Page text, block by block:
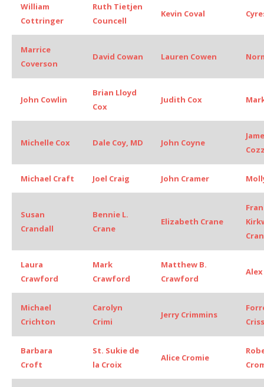
William
Cottringer
Ruth Tietjen
Councell
Kevin Coval
Marrice
Coverson
David Cowan Lauren Cowen
John Cowlin
Brian Lloyd
Cox
Judith Cox
Michelle Cox Dale Coy, MD John Coyne
Michael Craft Joel Craig John Cramer
Susan
Crandall
Bennie L.
Crane
Elizabeth Crane
Laura
Crawford
Mark
Crawford
Matthew B.
Crawford
Michael
Crichton
Carolyn
Crimi
Jerry Crimmins
Barbara
Croft
St. Sukie de
la Croix
Alice Cromie